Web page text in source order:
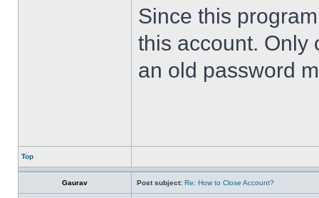
Since this
this account. Only
an old password
Top
Gaurav Post subject: Re: How to Close Account?